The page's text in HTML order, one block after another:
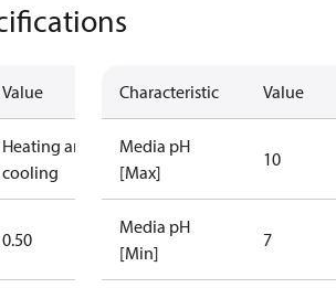
Value
Heating and
cooling
0.50
Characteristic Value
Media pH
[Max]
10
Media pH
[Min]
7